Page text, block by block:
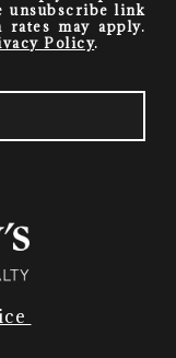
unsubscribe link
rates may apply.
Policy.